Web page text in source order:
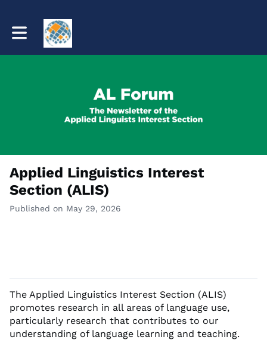
Toggle main navigation
Applied Linguistics Interest
Section (ALIS)
Published on May 29, 2026
The Applied Linguistics Interest Section (ALIS)
promotes research in all areas of language use,
particularly research that contributes to our
understanding of language learning and teaching.